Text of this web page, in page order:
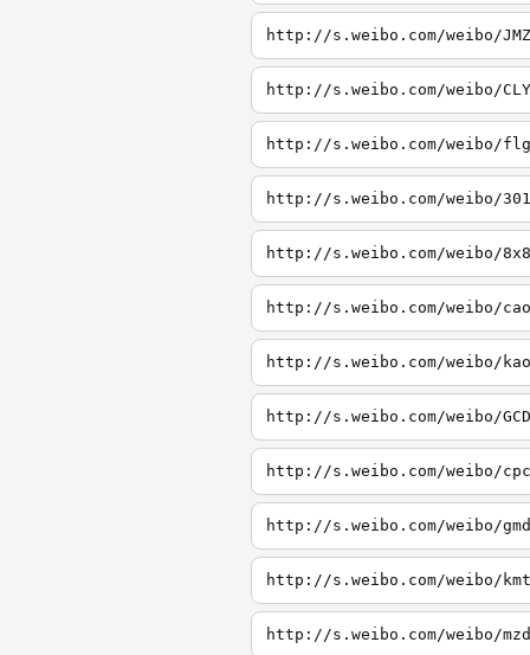
http://s.weibo.com/weibo/JMZ
http://s.weibo.com/weibo/CLY
http://s.weibo.com/weibo/flg
http://s.weibo.com/weibo/301
http://s.weibo.com/weibo/8x8
http://s.weibo.com/weibo/cao
http://s.weibo.com/weibo/kao
http://s.weibo.com/weibo/GCD
http://s.weibo.com/weibo/cpc
http://s.weibo.com/weibo/gmd
http://s.weibo.com/weibo/kmt
http://s.weibo.com/weibo/mzd